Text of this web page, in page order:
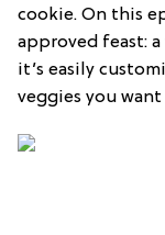
cookie. On this
approved feast:
it’s easily
veggies you